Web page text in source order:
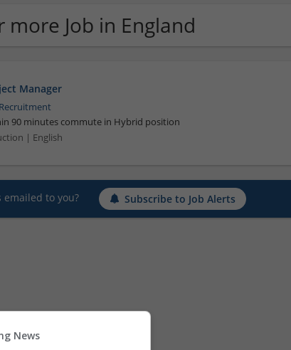
Job in England
Manager
90 minutes commute in Hybrid position
| English
to you? Subscribe to Job Alerts
News